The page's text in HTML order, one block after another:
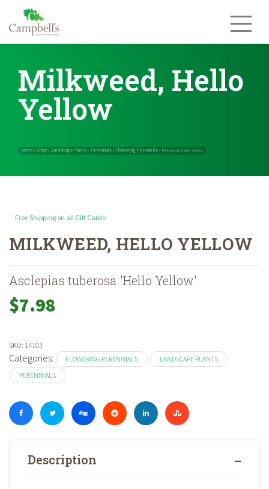
content
Milkweed, Hello
Yellow
Home»Shop» Landscape Plants»Perennials »Flowering Perennials
Free Shipping on all Gift Cards!
MILKWEED, HELLO YELLOW
Asclepias tuberosa 'Hello Yellow'
$7.98
SKU: 14103
Categories: FLOWERING PERENNIALS
LANDSCAPE PLANTS
PERENNIALS
Description